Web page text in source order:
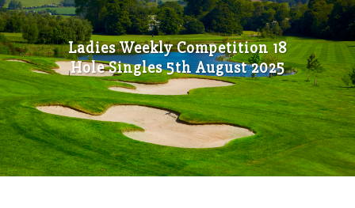
Ladies Weekly Competition 18
Hole Singles 5th August 2025